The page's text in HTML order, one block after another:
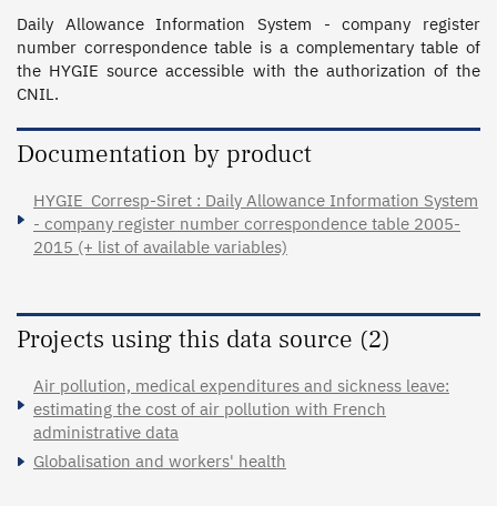
Daily Allowance Information System - company register
number correspondence table is a complementary table of
the HYGIE source accessible with the authorization of the
CNIL.
Documentation by product
HYGIE_Corresp-Siret : Daily Allowance Information System
- company register number correspondence table 2005-
2015 (+ list of available variables)
Projects using this data source (2)
Air pollution, medical expenditures and sickness leave:
estimating the cost of air pollution with French
administrative data
Globalisation and workers' health